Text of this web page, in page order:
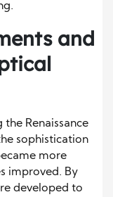
and
Renaissance
sophistication
more
improved. By
developed to